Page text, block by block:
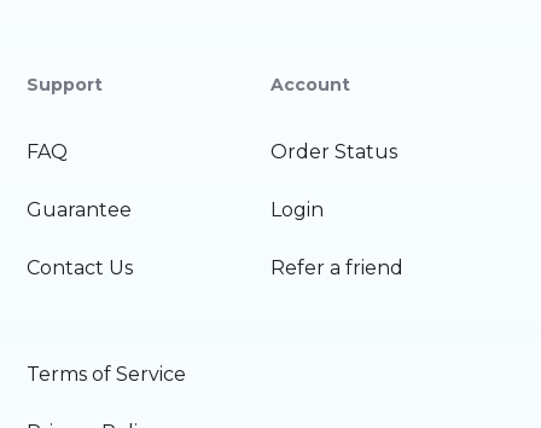
Support
FAQ
Guarantee
Contact Us
Account
Order Status
Login
Refer a friend
Terms of Service